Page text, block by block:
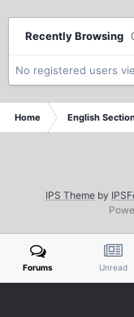
Recently Browsing
No registered users
Home English
IPS Themeby
Forums Unread